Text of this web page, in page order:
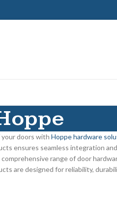
doors with Hoppe hardware
ensures seamless integration
range of door
are designed for reliability,